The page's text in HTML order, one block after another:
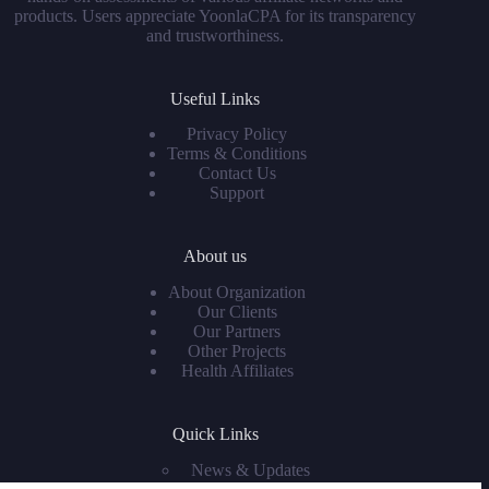
products. Users appreciate YoonlaCPA for its transparency
and trustworthiness.
Useful Links
Privacy Policy
Terms & Conditions
Contact Us
Support
About us
About Organization
Our Clients
Our Partners
Other Projects
Health Affiliates
Quick Links
News & Updates